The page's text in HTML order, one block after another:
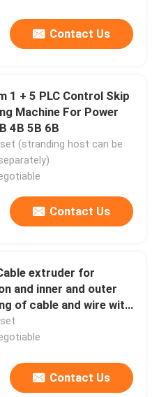
Contact Us
1 + 5 PLC Control Skip
Machine For Power
4B 5B 6B
set (stranding host can be
Contact Us
extruder for
and inner and outer
of cable and wire with
HFFR XLPE
Contact Us